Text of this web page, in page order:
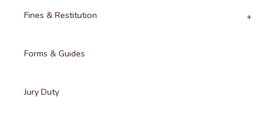
Fines & Restitution
Forms & Guides
Jury Duty